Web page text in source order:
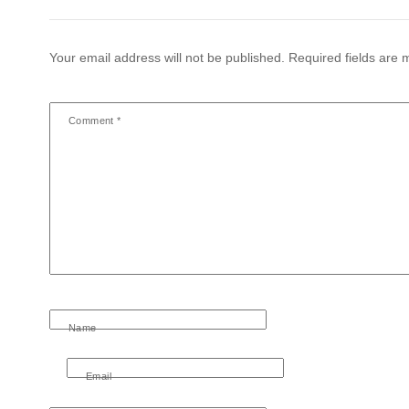
Your email address will not be published. Required fields are
Comment*
Name
Email